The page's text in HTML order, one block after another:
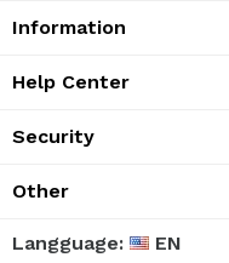
Information
Help Center
Security
Other
Langguage: EN